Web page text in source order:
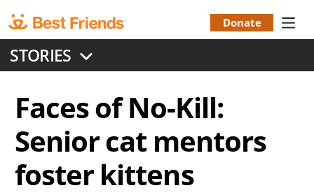
to
main
content
Menu
Donate
STORIES
Faces of No-Kill:
Senior cat mentors
foster kittens